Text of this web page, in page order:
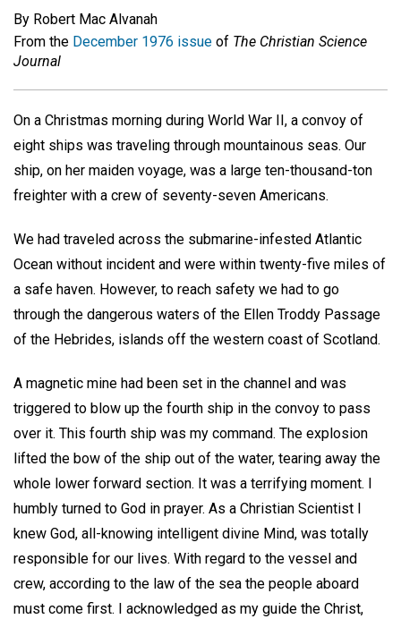
By Robert Mac Alvanah
From the December 1976 issue of The Christian Science
Journal
On a Christmas morning during World War II, a convoy of
eight ships was traveling through mountainous seas. Our
ship, on her maiden voyage, was a large ten-thousand-ton
freighter with a crew of seventy-seven Americans.
We had traveled across the submarine-infested Atlantic
Ocean without incident and were within twenty-five miles of
a safe haven. However, to reach safety we had to go
through the dangerous waters of the Ellen Troddy Passage
of the Hebrides, islands off the western coast of Scotland.
A magnetic mine had been set in the channel and was
triggered to blow up the fourth ship in the convoy to pass
over it. This fourth ship was my command. The explosion
lifted the bow of the ship out of the water, tearing away the
whole lower forward section. It was a terrifying moment. I
humbly turned to God in prayer. As a Christian Scientist I
knew God, all-knowing intelligent divine Mind, was totally
responsible for our lives. With regard to the vessel and
crew, according to the law of the sea the people aboard
must come first. I acknowledged as my guide the Christ,